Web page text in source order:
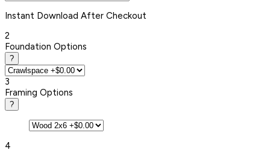
Instant Download After Checkout
2
Foundation Options
?
3
Framing Options
?
4